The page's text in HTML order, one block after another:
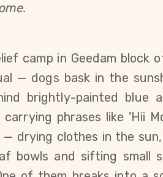
camp in Geedam block
— dogs bask in the
brightly-painted blue
phrases like 'Hii
drying clothes in the
bowls and sifting small